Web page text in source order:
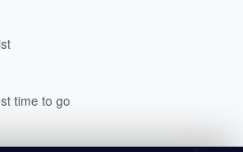
time to go